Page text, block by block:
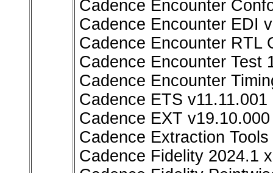
Cadence Encounter
Cadence Encounter EDI
Cadence Encounter RTL
Cadence Encounter Test
Cadence Encounter
Cadence ETS v11.11.001
Cadence EXT
Cadence Extraction
Cadence Fidelity 2024.1